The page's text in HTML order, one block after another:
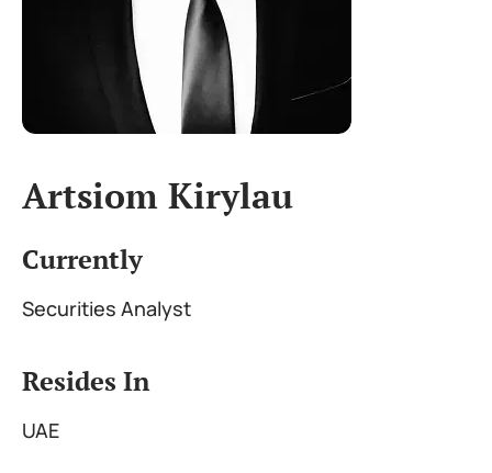
Artsiom Kirylau
Currently
Securities Analyst
Resides In
UAE